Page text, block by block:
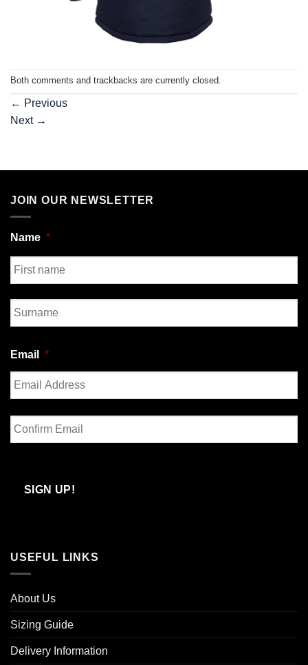
Both comments and trackbacks are currently closed.
← Previous
Next →
JOIN OUR NEWSLETTER
Name *
First
Email *
Enter
Email
SIGN UP!
USEFUL LINKS
About Us
Sizing Guide
Delivery Information